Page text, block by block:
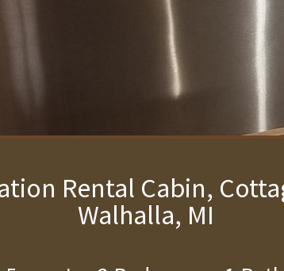
Rental Cabin,
Walhalla, MI